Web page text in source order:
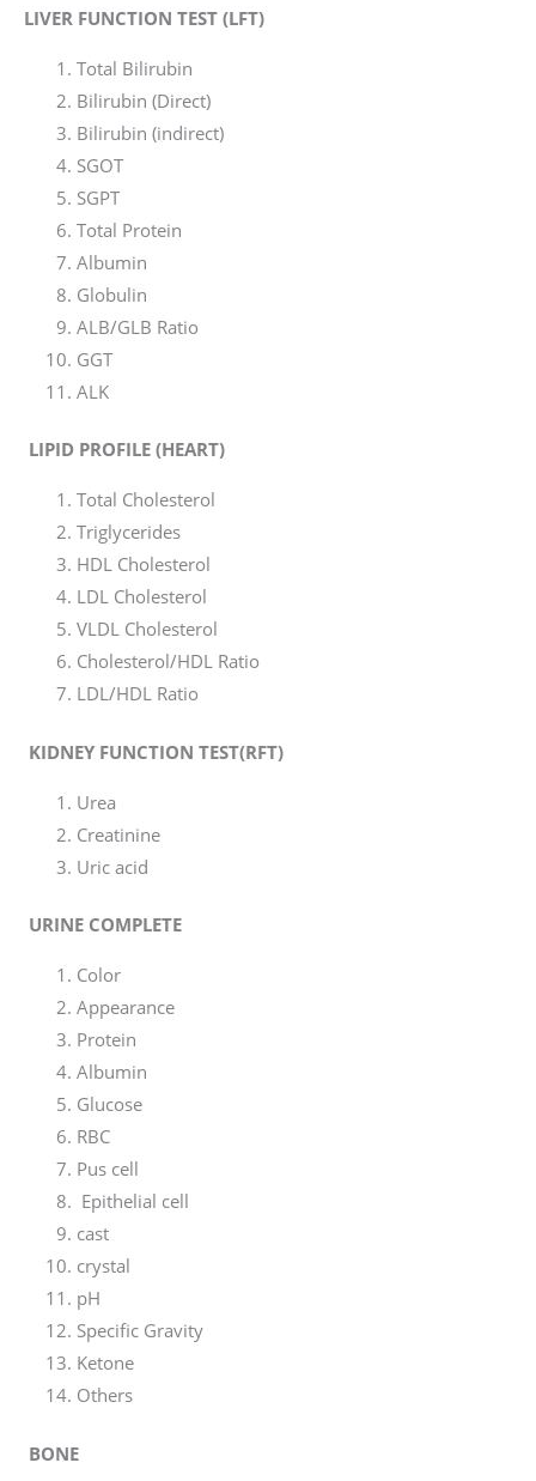
LIVER FUNCTION TEST (LFT)
Total Bilirubin
Bilirubin (Direct)
Bilirubin (indirect)
SGOT
SGPT
Total Protein
Albumin
Globulin
ALB/GLB Ratio
GGT
ALK
LIPID PROFILE (HEART)
Total Cholesterol
Triglycerides
HDL Cholesterol
LDL Cholesterol
VLDL Cholesterol
Cholesterol/HDL Ratio
LDL/HDL Ratio
KIDNEY FUNCTION TEST(RFT)
Urea
Creatinine
Uric acid
URINE COMPLETE
Color
Appearance
Protein
Albumin
Glucose
RBC
Pus cell
Epithelial cell
cast
crystal
pH
Specific Gravity
Ketone
Others
BONE